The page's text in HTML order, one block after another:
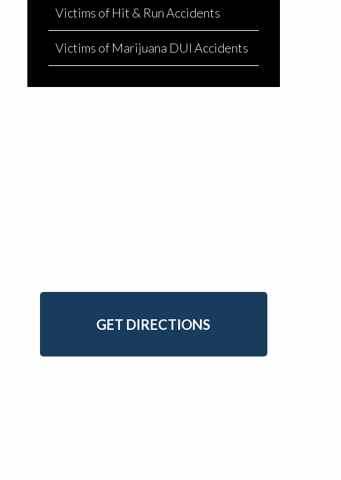
Victims of Hit & Run Accidents
Victims of Marijuana DUI Accidents
GET DIRECTIONS